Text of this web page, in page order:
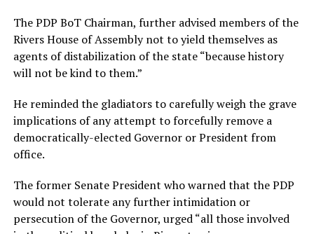
The PDP BoT Chairman, further advised members of the
Rivers House of Assembly not to yield themselves as
agents of distabilization of the state “because history
will not be kind to them.”
He reminded the gladiators to carefully weigh the grave
implications of any attempt to forcefully remove a
democratically-elected Governor or President from
office.
The former Senate President who warned that the PDP
would not tolerate any further intimidation or
persecution of the Governor, urged “all those involved